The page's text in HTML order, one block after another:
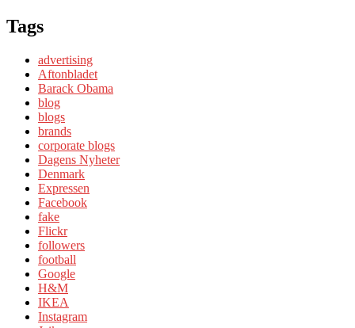
Tags
advertising
Aftonbladet
Barack Obama
blog
blogs
brands
corporate blogs
Dagens Nyheter
Denmark
Expressen
Facebook
fake
Flickr
followers
football
Google
H&M
IKEA
Instagram